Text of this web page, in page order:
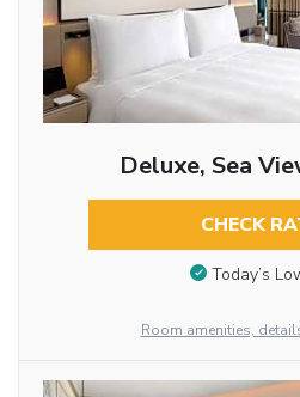
Deluxe, Sea
CHECK
Today’s
Room amenities,